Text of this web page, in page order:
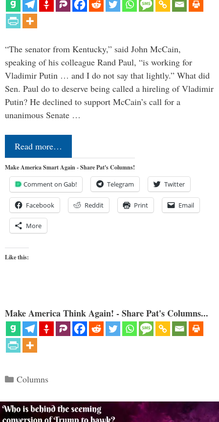
“The senator from Kentucky,” said John McCain,
speaking of his colleague Rand Paul, “is working for
Vladimir Putin … and I do not say that lightly.” What did
Sen. Paul do to deserve being called a hireling of Vladimir
Putin? He declined to support McCain’s call for a
unanimous Senate …
Read more…
Make America Smart Again - Share Pat's Columns!
Comment on Gab! Telegram Twitter
Facebook Reddit Print Email
More
Like this:
Make America Think Again! - Share Pat's Columns...
Categories
Columns